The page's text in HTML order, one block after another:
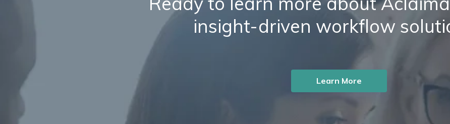
insight-driven workflow
Learn More